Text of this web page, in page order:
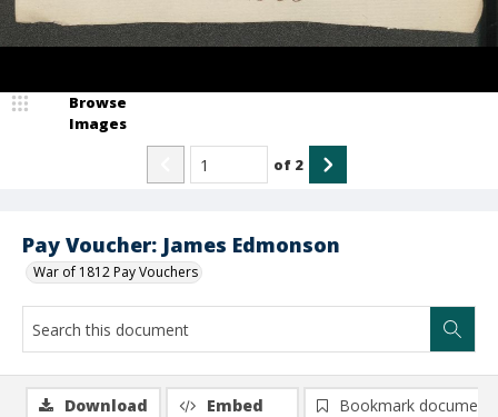
Pay Voucher: James Edmonson
War of 1812 Pay Vouchers
Browse
Images
of 2
Download Embed
Bookmark document